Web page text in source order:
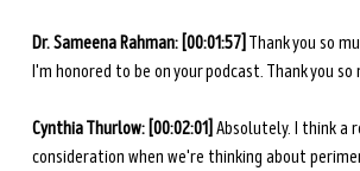
Dr. Sameena Rahman: [00:01:57] Thank you so
I'm honored to be on your podcast. Thank you so
Cynthia Thurlow: [00:02:01] Absolutely. I think a
consideration when we're thinking about